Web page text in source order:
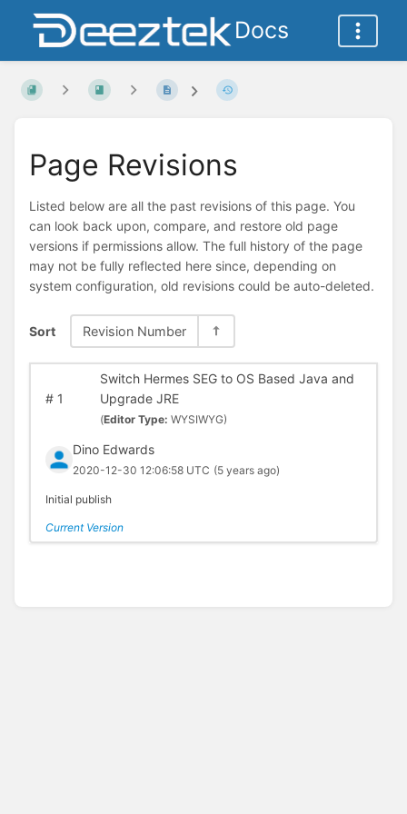
Docs
Page Revisions
Listed below are all the past revisions of this page. You
can look back upon, compare, and restore old page
versions if permissions allow. The full history of the page
may not be fully reflected here since, depending on
system configuration, old revisions could be auto-deleted.
Sort Revision Number
#1
Switch Hermes SEG to OS Based Java and
Upgrade JRE
(Editor Type: WYSIWYG)
Dino Edwards
2020-12-30 12:06:58 UTC (5 years ago)
Initial publish
Current Version